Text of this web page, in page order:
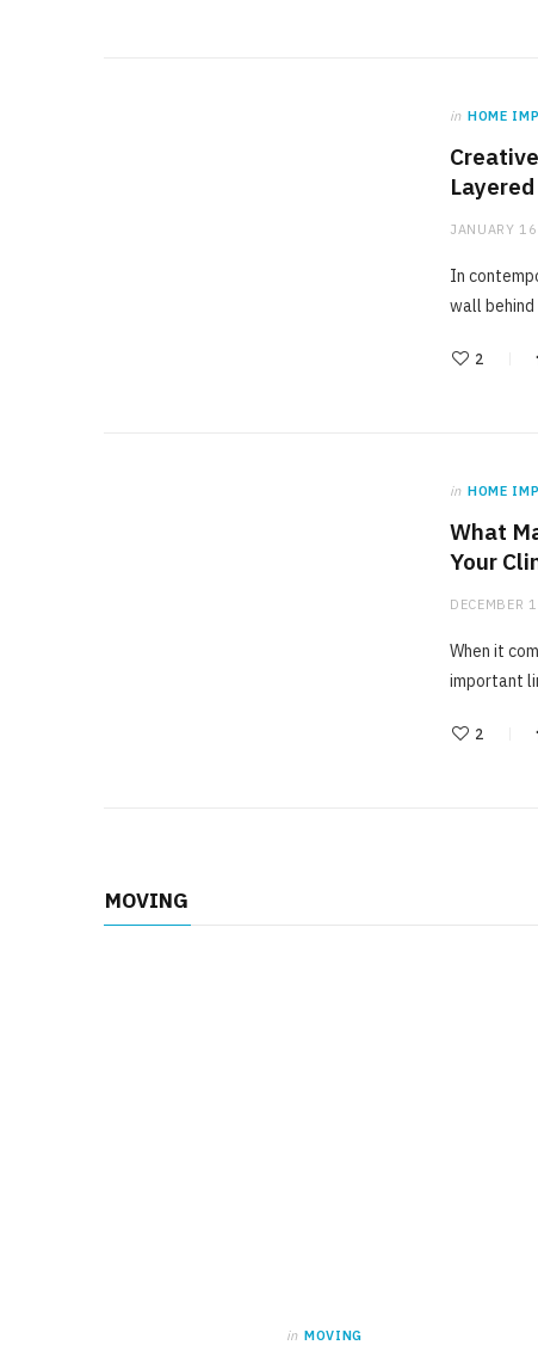
in HOME
JANUARY
In
wall
2
in HOME
What
Your
DECEMBER
When it
important
2
MOVING
in MOVING